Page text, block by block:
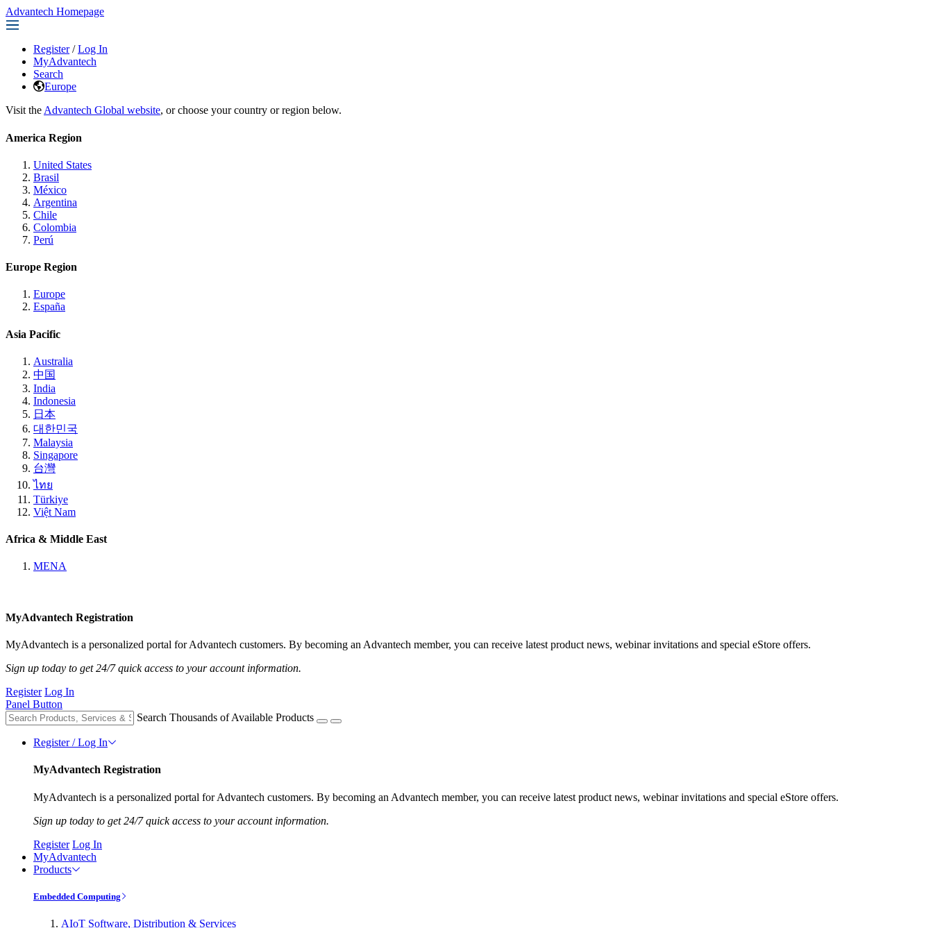
Advantech Homepage
Register / Log In
MyAdvantech
Search
Europe
Visit the Advantech Global website, or choose your country or region below.
America Region
United States
Brasil
México
Argentina
Chile
Colombia
Perú
Europe Region
Europe
España
Asia Pacific
Australia
中国
India
Indonesia
日本
대한민국
Malaysia
Singapore
台灣
ไทย
Türkiye
Việt Nam
Africa & Middle East
MENA
MyAdvantech Registration
MyAdvantech is a personalized portal for Advantech customers. By becoming an Advantech member, you can receive latest product news, webinar invitations and special eStore offers.
Sign up today to get 24/7 quick access to your account information.
Register Log In
Panel Button
Search Thousands of Available Products
Register / Log In
MyAdvantech Registration
MyAdvantech is a personalized portal for Advantech customers. By becoming an Advantech member, you can receive latest product news, webinar invitations and special eStore offers.
Sign up today to get 24/7 quick access to your account information.
Register Log In
MyAdvantech
Products
Embedded Computing
AIoT Software, Distribution & Services